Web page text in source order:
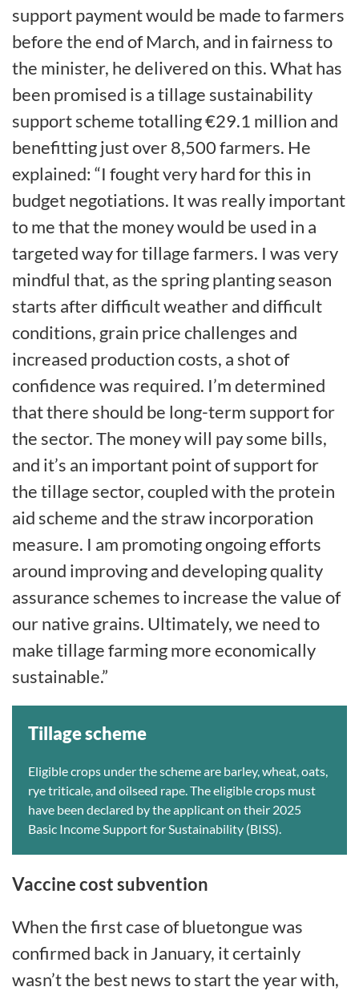
support payment would be made to farmers
before the end of March, and in fairness to
the minister, he delivered on this. What has
been promised is a tillage sustainability
support scheme totalling €29.1 million and
benefitting just over 8,500 farmers. He
explained: “I fought very hard for this in
budget negotiations. It was really important
to me that the money would be used in a
targeted way for tillage farmers. I was very
mindful that, as the spring planting season
starts after difficult weather and difficult
conditions, grain price challenges and
increased production costs, a shot of
confidence was required. I’m determined
that there should be long-term support for
the sector. The money will pay some bills,
and it’s an important point of support for
the tillage sector, coupled with the protein
aid scheme and the straw incorporation
measure. I am promoting ongoing efforts
around improving and developing quality
assurance schemes to increase the value of
our native grains. Ultimately, we need to
make tillage farming more economically
sustainable.”
Tillage scheme
Eligible crops under the scheme are barley, wheat, oats,
rye triticale, and oilseed rape. The eligible crops must
have been declared by the applicant on their 2025
Basic Income Support for Sustainability (BISS).
Vaccine cost subvention
When the first case of bluetongue was
confirmed back in January, it certainly
wasn’t the best news to start the year with,